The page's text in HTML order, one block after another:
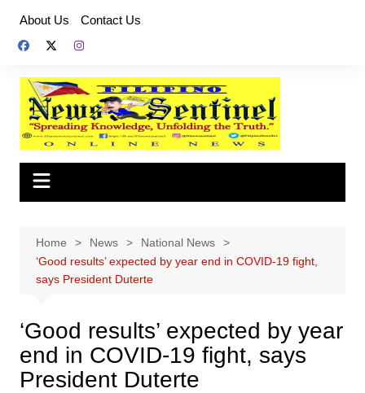
content
About Us Contact Us
Home News
National News
‘Good results’ expected by year end in COVID-19 fight,
says President Duterte
‘Good results’ expected by year
end in COVID-19 fight, says
President Duterte